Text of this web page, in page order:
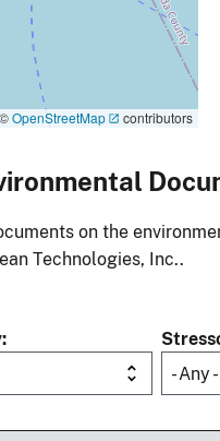
©OpenStreetMap contributors
on the
Technologies, Inc..
- Any -